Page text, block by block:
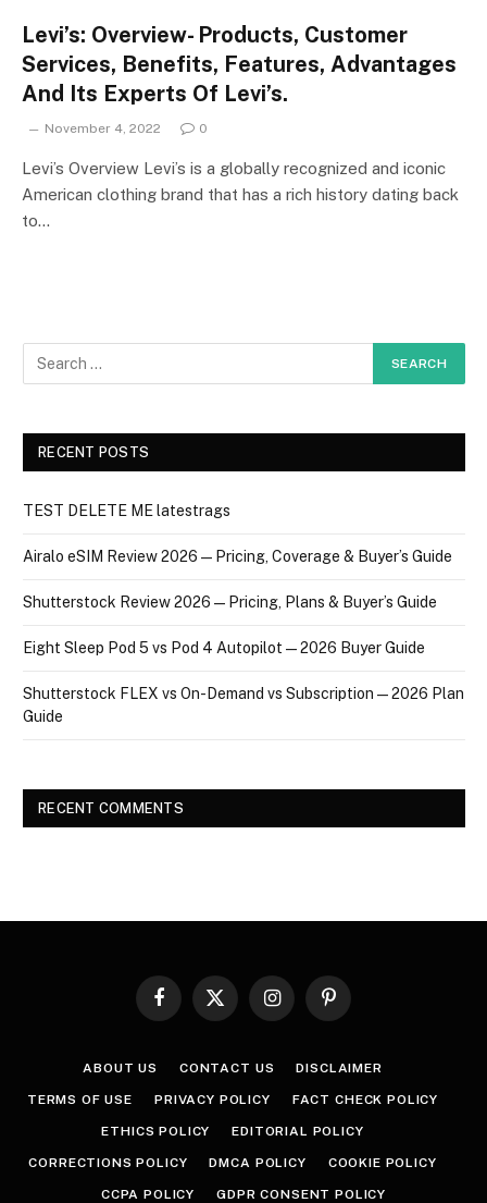
Levi’s: Overview- Products, Customer
Services, Benefits, Features, Advantages
And Its Experts Of Levi’s.
November 4, 2022 0
Levi’s Overview Levi’s is a globally recognized and iconic
American clothing brand that has a rich history dating back
to…
RECENT POSTS
TEST DELETE ME latestrags
Airalo eSIM Review 2026 — Pricing, Coverage & Buyer’s Guide
Shutterstock Review 2026 — Pricing, Plans & Buyer’s Guide
Eight Sleep Pod 5 vs Pod 4 Autopilot — 2026 Buyer Guide
Shutterstock FLEX vs On-Demand vs Subscription — 2026 Plan
Guide
RECENT COMMENTS
Facebook
X
InstagramPinterest
ABOUT US CONTACT US DISCLAIMER
TERMS OF USE PRIVACY POLICY FACT CHECK POLICY
ETHICS POLICY EDITORIAL POLICY
CORRECTIONS POLICY DMCA POLICY COOKIE POLICY
CCPA POLICY GDPR CONSENT POLICY